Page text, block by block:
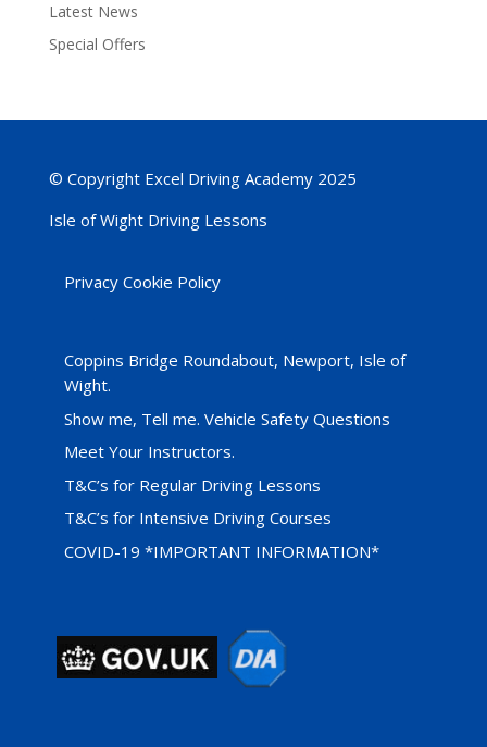
Latest News
Special Offers
© Copyright Excel Driving Academy 2025
Isle of Wight Driving Lessons
Privacy Cookie Policy
Coppins Bridge Roundabout, Newport, Isle of
Wight.
Show me, Tell me. Vehicle Safety Questions
Meet Your Instructors.
T&C’s for Regular Driving Lessons
T&C’s for Intensive Driving Courses
COVID-19 *IMPORTANT INFORMATION*